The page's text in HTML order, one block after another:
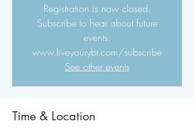
Registration is now closed.
Subscribe to hear about future
events:
www.liveyourybr.com/subscribe
See other events
Time & Location